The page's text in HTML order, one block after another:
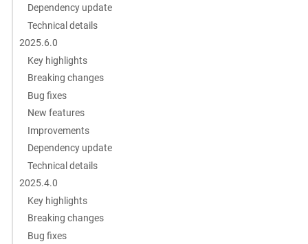
Dependency update
Technical details
2025.6.0
Key highlights
Breaking changes
Bug fixes
New features
Improvements
Dependency update
Technical details
2025.4.0
Key highlights
Breaking changes
Bug fixes